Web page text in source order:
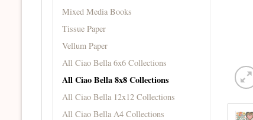
Mixed Media Books
Tissue Paper
Vellum Paper
All Ciao Bella 6x6 Collections
All Ciao Bella 8x8 Collections
All Ciao Bella 12x12 Collections
All Ciao Bella A4 Collections